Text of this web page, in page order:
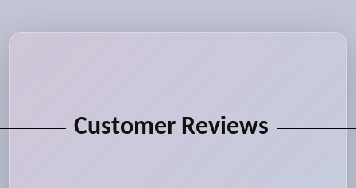
Customer Reviews